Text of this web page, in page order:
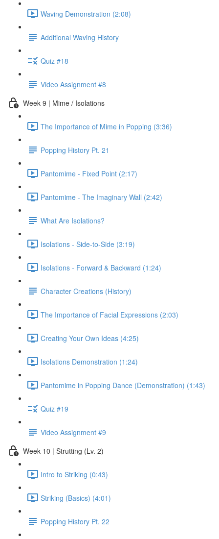
Waving Demonstration (2:08)
Additional Waving History
Quiz #18
Video Assignment #8
Week 9 | Mime / Isolations
The Importance of Mime in Popping (3:36)
Popping History Pt. 21
Pantomime - Fixed Point (2:17)
Pantomime - The Imaginary Wall (2:42)
What Are Isolations?
Isolations - Side-to-Side (3:19)
Isolations - Forward & Backward (1:24)
Character Creations (History)
The Importance of Facial Expressions (2:03)
Creating Your Own Ideas (4:25)
Isolations Demonstration (1:24)
Pantomime in Popping Dance (Demonstration) (1:43)
Quiz #19
Video Assignment #9
Week 10 | Strutting (Lv. 2)
Intro to Striking (0:43)
Striking (Basics) (4:01)
Popping History Pt. 22